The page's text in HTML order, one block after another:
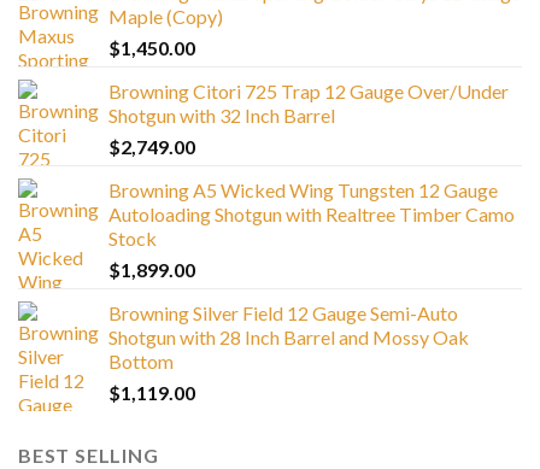
Maple (Copy)
$1,450.00
Browning Citori 725 Trap 12 Gauge Over/Under
Shotgun with 32 Inch Barrel
$2,749.00
Browning A5 Wicked Wing Tungsten 12 Gauge
Autoloading Shotgun with Realtree Timber Camo
Stock
$1,899.00
Browning Silver Field 12 Gauge Semi-Auto
Shotgun with 28 Inch Barrel and Mossy Oak
Bottom
$1,119.00
BEST SELLING